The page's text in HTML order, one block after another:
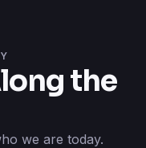
the
we are today.